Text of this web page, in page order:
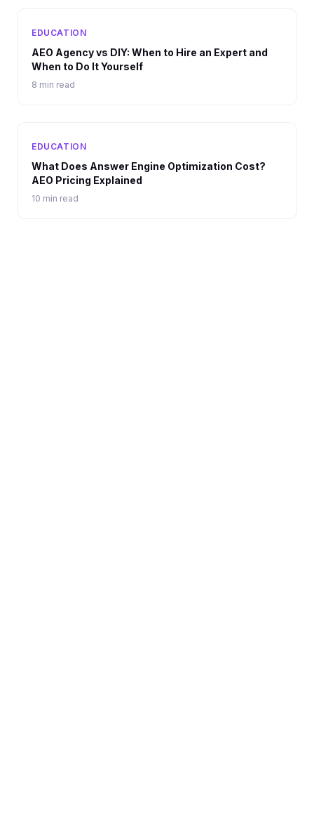
EDUCATION
AEO Agency vs DIY: When to Hire an Expert and
When to Do It Yourself
8 min read
EDUCATION
What Does Answer Engine Optimization Cost?
AEO Pricing Explained
10 min read